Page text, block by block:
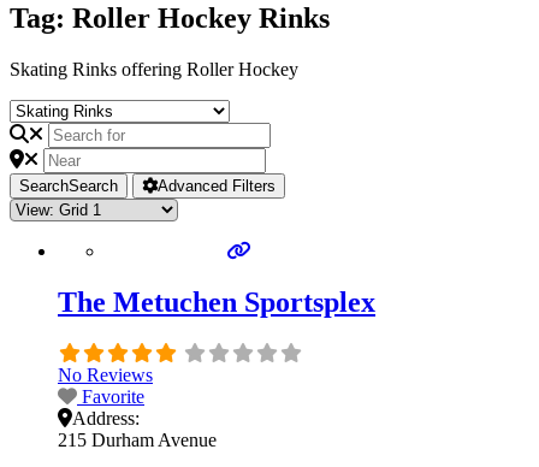
Tag: Roller Hockey Rinks
Skating Rinks offering Roller Hockey
SearchSearch Advanced Filters
The Metuchen Sportsplex
No Reviews
Favorite
Address:
215 Durham Avenue